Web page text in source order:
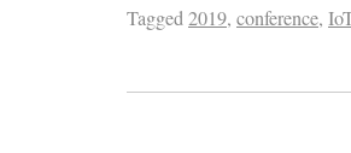
Tagged2019, conference,